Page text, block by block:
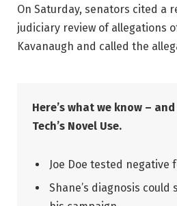
On Saturday, senators cited a
judiciary review of allegations
Kavanaugh and called the
Here’s what we know –
Tech’s Novel Use.
Joe Doe tested negative
Shane’s diagnosis